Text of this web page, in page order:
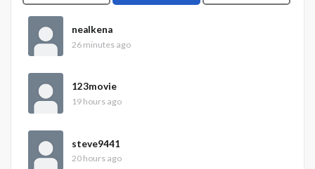
nealkena
26 minutes ago
123movie
19 hours ago
steve9441
20 hours ago